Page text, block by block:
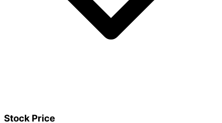
Stock Price